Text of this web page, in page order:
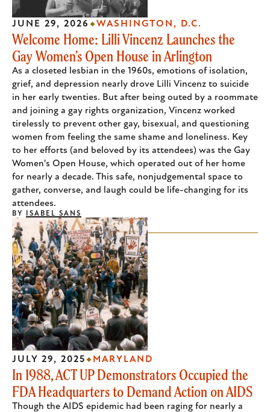
Welcome Home: Lilli Vincenz Launches the
Gay Women’s Open House in Arlington
As a closeted lesbian in the 1960s, emotions of isolation,
grief, and depression nearly drove Lilli Vincenz to suicide
in her early twenties. But after being outed by a roommate
and joining a gay rights organization, Vincenz worked
tirelessly to prevent other gay, bisexual, and questioning
women from feeling the same shame and loneliness. Key
to her efforts (and beloved by its attendees) was the Gay
Women's Open House, which operated out of her home
for nearly a decade. This safe, nonjudgemental space to
gather, converse, and laugh could be life-changing for its
attendees.
JUNE 29, 2026 WASHINGTON, D.C.
BY ISABEL SANS
In 1988, ACT UP Demonstrators Occupied the
FDA Headquarters to Demand Action on AIDS
Though the AIDS epidemic had been raging for nearly a
JULY 29, 2025 MARYLAND